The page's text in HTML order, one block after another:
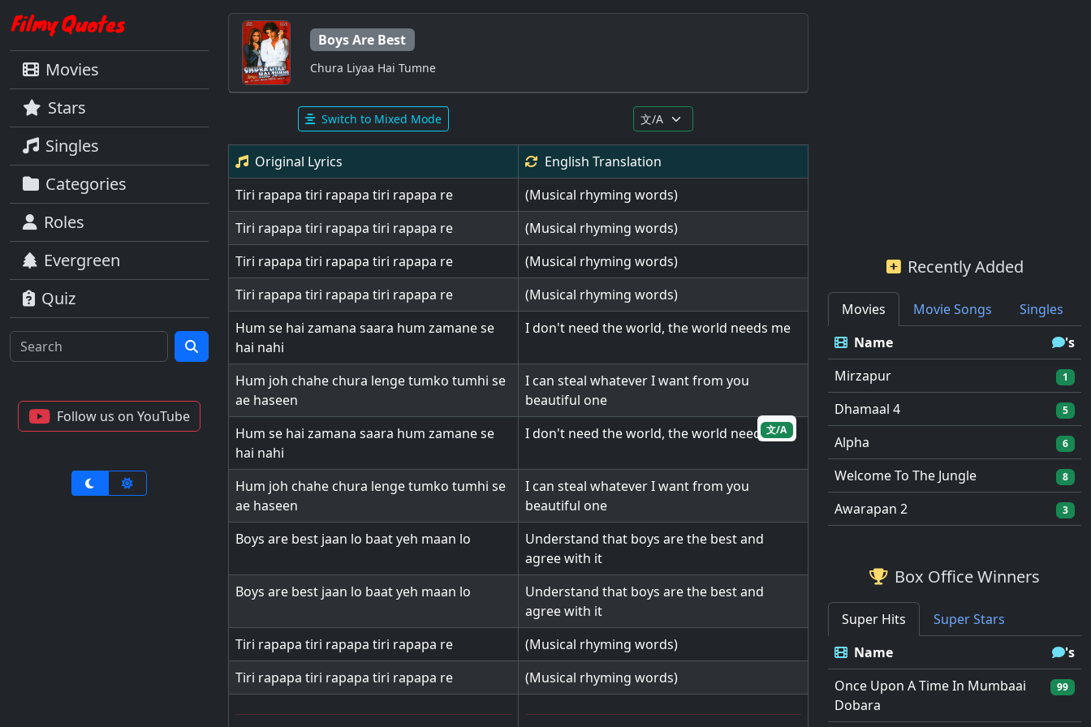
Movies
Stars
Singles
Categories
Roles
Evergreen
Quiz
Follow us on YouTube
Boys Are Best
Chura Liyaa Hai Tumne
Switch to Mixed Mode
Original Lyrics English Translation
Tiri rapapa tiri rapapa tiri rapapa re
(Musical rhyming words)
Tiri rapapa tiri rapapa tiri rapapa re
(Musical rhyming words)
Tiri rapapa tiri rapapa tiri rapapa re
(Musical rhyming words)
Tiri rapapa tiri rapapa tiri rapapa re
(Musical rhyming words)
Hum se hai zamana saara hum zamane se
hai nahi
I don't need the world, the world needs me
Hum joh chahe chura lenge tumko tumhi se
ae haseen
I can steal whatever I want from you
beautiful one
Hum se hai zamana saara hum zamane se
hai nahi
I don't need the world, the world needs me
Hum joh chahe chura lenge tumko tumhi se
ae haseen
I can steal whatever I want from you
beautiful one
Boys are best jaan lo baat yeh maan lo
Understand that boys are the best and
agree with it
Boys are best jaan lo baat yeh maan lo
Understand that boys are the best and
agree with it
Tiri rapapa tiri rapapa tiri rapapa re
(Musical rhyming words)
Tiri rapapa tiri rapapa tiri rapapa re
(Musical rhyming words)
文/A
Recently Added
Movies Movie Songs
Singles
Name
's
Mirzapur
1
Dhamaal 4 5
Alpha 6
Welcome To The Jungle 8
Awarapan 2 3
Box Office Winners
Super Hits
Super Stars
Name
's
Once Upon A Time In Mumbaai
Dobara
99